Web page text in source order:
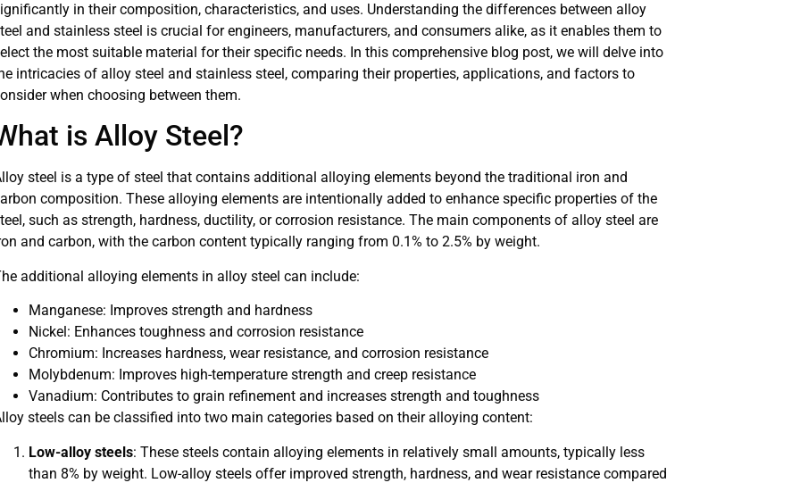
in their composition, characteristics, and uses. Understanding the differences between alloy
and stainless steel is crucial for engineers, manufacturers, and consumers alike, as it enables them to
the most suitable material for their specific needs. In this comprehensive blog post, we will delve into
intricacies of alloy steel and stainless steel, comparing their properties, applications, and factors to
when choosing between them.
is Alloy Steel?
steel is a type of steel that contains additional alloying elements beyond the traditional iron and
composition. These alloying elements are intentionally added to enhance specific properties of the
such as strength, hardness, ductility, or corrosion resistance. The main components of alloy steel are
and carbon, with the carbon content typically ranging from 0.1% to 2.5% by weight.
additional alloying elements in alloy steel can include:
Manganese: Improves strength and hardness
Nickel: Enhances toughness and corrosion resistance
Chromium: Increases hardness, wear resistance, and corrosion resistance
Molybdenum: Improves high-temperature strength and creep resistance
Vanadium: Contributes to grain refinement and increases strength and toughness
steels can be classified into two main categories based on their alloying content:
Low-alloy steels: These steels contain alloying elements in relatively small amounts, typically less
than 8% by weight. Low-alloy steels offer improved strength, hardness, and wear resistance compared